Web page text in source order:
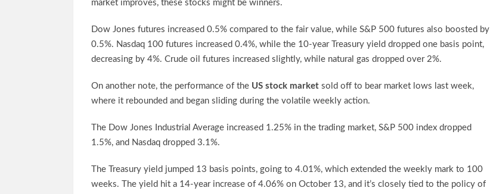
market improves, these stocks might be winners.
Dow Jones futures increased 0.5% compared to the fair value, while S&P 500 futures also boosted by
0.5%. Nasdaq 100 futures increased 0.4%, while the 10-year Treasury yield dropped one basis point,
decreasing by 4%. Crude oil futures increased slightly, while natural gas dropped over 2%.
On another note, the performance of the US stock market sold off to bear market lows last week,
where it rebounded and began sliding during the volatile weekly action.
The Dow Jones Industrial Average increased 1.25% in the trading market, S&P 500 index dropped
1.5%, and Nasdaq dropped 3.1%.
The Treasury yield jumped 13 basis points, going to 4.01%, which extended the weekly mark to 100
weeks. The yield hit a 14-year increase of 4.06% on October 13, and it’s closely tied to the policy of